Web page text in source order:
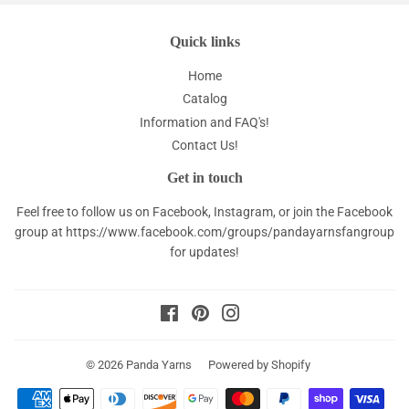
Quick links
Home
Catalog
Information and FAQ's!
Contact Us!
Get in touch
Feel free to follow us on Facebook, Instagram, or join the Facebook
group at https://www.facebook.com/groups/pandayarnsfangroup
for updates!
FacebookPinterest
© 2026 Panda Yarns Powered by Shopify
Payment